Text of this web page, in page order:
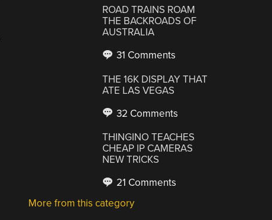
ROAD TRAINS ROAM
THE BACKROADS OF
AUSTRALIA
31 Comments
THE 16K DISPLAY THAT
ATE LAS VEGAS
32 Comments
THINGINO TEACHES
CHEAP IP CAMERAS
NEW TRICKS
21 Comments
More from this category